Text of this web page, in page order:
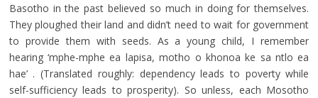
Basotho in the past believed so much in doing for themselves.
They ploughed their land and didn’t need to wait for government
to provide them with seeds. As a young child, I remember
hearing ‘mphe-mphe ea lapisa, motho o khonoa ke sa ntlo ea
hae’ . (Translated roughly: dependency leads to poverty while
self-sufficiency leads to prosperity). So unless, each Mosotho